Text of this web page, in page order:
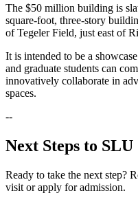
The $50 million building is
square-foot, three-story
of Tegeler Field, just east of
It is intended to be a
and graduate students can
innovatively collaborate in
spaces.
--
Next Steps to SLU
Ready to take the next step?
visit or apply for admission.